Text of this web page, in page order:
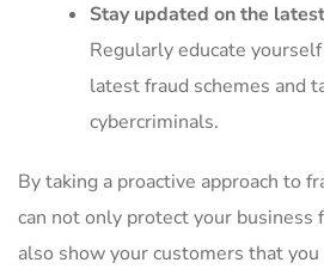
Stay updated on the
Regularly​ educate‍
latest fraud schemes and​
cybercriminals.
By taking a proactive approach ⁣to
can ⁢not only protect your business
also show your customers that